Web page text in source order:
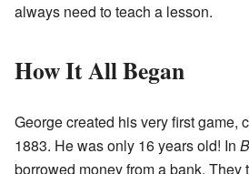
always need to teach a lesson.
How It All Began
George created his very first game,
1883. He was only 16 years old! In
borrowed money from a bank. They